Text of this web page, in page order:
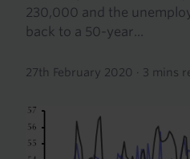
230,000 and the
back to a 50-year...
27th February 2020 · 3 mins